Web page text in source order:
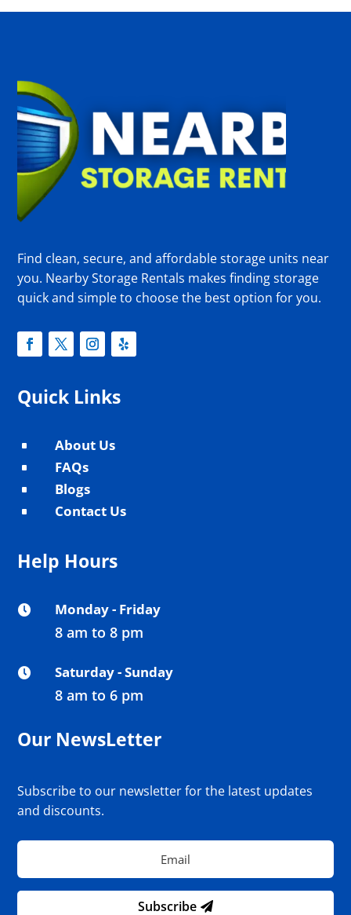
Find clean, secure, and affordable storage units near
you. Nearby Storage Rentals makes finding storage
quick and simple to choose the best option for you.
Quick Links
^ About Us
^ FAQs
^ Blogs
^ Contact Us
Help Hours
 Monday - Friday
8 am to 8 pm
 Saturday - Sunday
8 am to 6 pm
Our NewsLetter
Subscribe to our newsletter for the latest updates
and discounts.
Subscribe